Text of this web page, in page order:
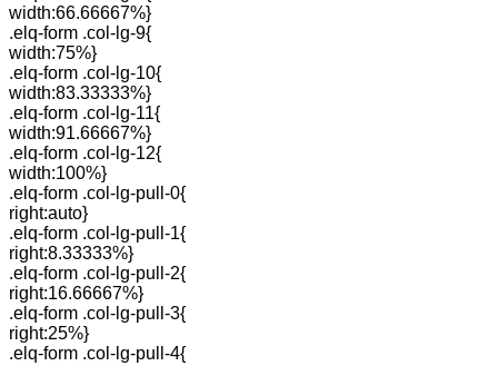
width:66.66667%}
.elq-form .col-lg-9{
width:75%}
.elq-form .col-lg-10{
width:83.33333%}
.elq-form .col-lg-11{
width:91.66667%}
.elq-form .col-lg-12{
width:100%}
.elq-form .col-lg-pull-0{
right:auto}
.elq-form .col-lg-pull-1{
right:8.33333%}
.elq-form .col-lg-pull-2{
right:16.66667%}
.elq-form .col-lg-pull-3{
right:25%}
.elq-form .col-lg-pull-4{